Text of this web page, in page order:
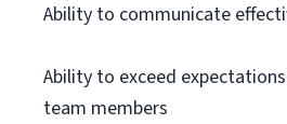
Ability to communicate
Ability to exceed
team members